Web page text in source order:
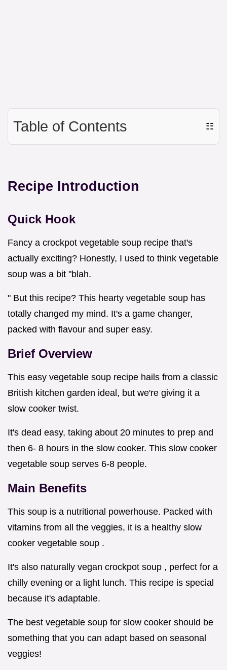
Table of Contents ☷
Recipe Introduction
Quick Hook
Fancy a crockpot vegetable soup recipe that's
actually exciting? Honestly, I used to think vegetable
soup was a bit "blah.
" But this recipe? This hearty vegetable soup has
totally changed my mind. It's a game changer,
packed with flavour and super easy.
Brief Overview
This easy vegetable soup recipe hails from a classic
British kitchen garden ideal, but we're giving it a
slow cooker twist.
It's dead easy, taking about 20 minutes to prep and
then 6- 8 hours in the slow cooker. This slow cooker
vegetable soup serves 6-8 people.
Main Benefits
This soup is a nutritional powerhouse. Packed with
vitamins from all the veggies, it is a healthy slow
cooker vegetable soup .
It's also naturally vegan crockpot soup , perfect for a
chilly evening or a light lunch. This recipe is special
because it's adaptable.
The best vegetable soup for slow cooker should be
something that you can adapt based on seasonal
veggies!